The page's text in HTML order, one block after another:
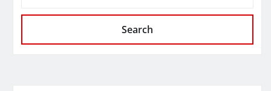
Search